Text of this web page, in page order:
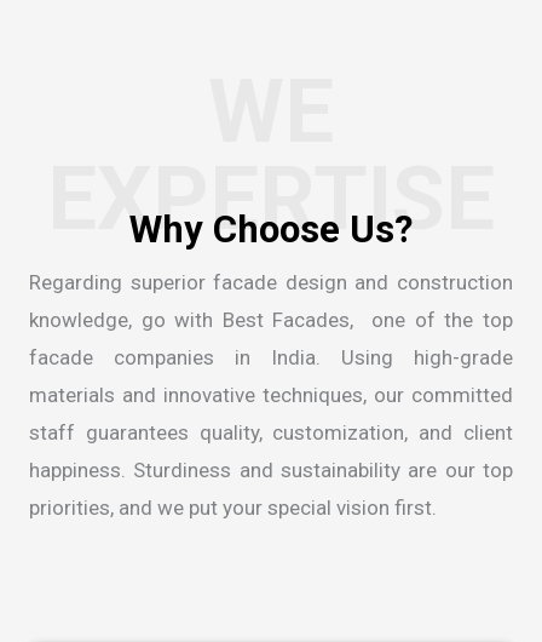
EXPERTISE
Why Choose Us?
Regarding superior facade design and construction
knowledge, go with Best Facades, one of the top
facade companies in India . Using high-grade
materials and innovative techniques, our committed
staff guarantees quality, customization, and client
happiness. Sturdiness and sustainability are our top
priorities, and we put your special vision first.